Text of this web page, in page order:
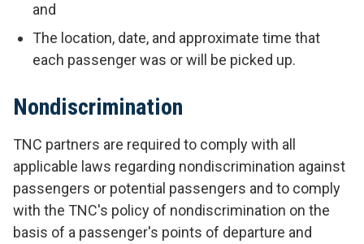
and
The location, date, and approximate time that
each passenger was or will be picked up.
Nondiscrimination
TNC partners are required to comply with all
applicable laws regarding nondiscrimination against
passengers or potential passengers and to comply
with the TNC's policy of nondiscrimination on the
basis of a passenger's points of departure and